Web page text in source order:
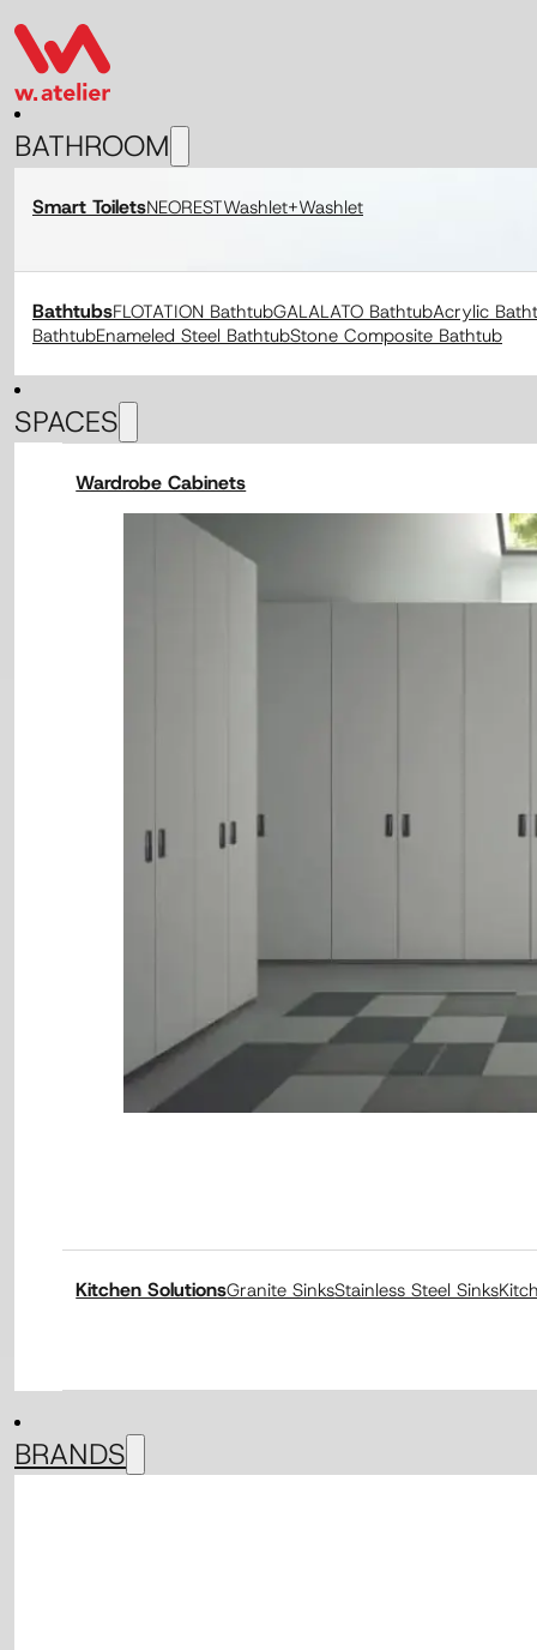
BATHROOM
Smart ToiletsNEORESTWashlet+Washlet
BathtubsFLOTATION BathtubGALALATO BathtubAcrylic
BathtubEnameled Steel BathtubStone Composite Bathtub
SPACES
Wardrobe Cabinets
Kitchen SolutionsGranite SinksStainless Steel Sinks
BRANDS